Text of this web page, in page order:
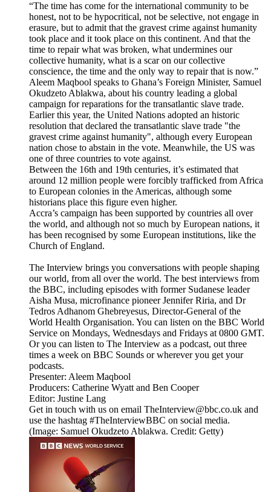
“The time has come for the international community to be
honest, not to be hypocritical, not be selective, not engage in
erasure, but to admit that the gravest crime against humanity
took place and it took place on this continent. And that the
time to repair what was broken, what undermines our
collective humanity, what is a scar on our collective
conscience, the time and the only way to repair that is now.”
Aleem Maqbool speaks to Ghana’s Foreign Minister, Samuel
Okudzeto Ablakwa, about his country leading a global
campaign for reparations for the transatlantic slave trade.
Earlier this year, the United Nations adopted an historic
resolution that declared the transatlantic slave trade "the
gravest crime against humanity", although every European
nation chose to abstain in the vote. Meanwhile, the US was
one of three countries to vote against.
Between the 16th and 19th centuries, it’s estimated that
around 12 million people were forcibly trafficked from Africa
to European colonies in the Americas, although some
historians place this figure even higher.
Accra’s campaign has been supported by countries all over
the world, and although not so much by European nations, it
has been recognised by some European institutions, like the
Church of England.
The Interview brings you conversations with people shaping
our world, from all over the world. The best interviews from
the BBC, including episodes with former Sudanese leader
Aisha Musa, microfinance pioneer Jennifer Riria, and Dr
Tedros Adhanom Ghebreyesus, Director-General of the
World Health Organisation. You can listen on the BBC World
Service on Mondays, Wednesdays and Fridays at 0800 GMT.
Or you can listen to The Interview as a podcast, out three
times a week on BBC Sounds or wherever you get your
podcasts.
Presenter: Aleem Maqbool
Producers: Catherine Wyatt and Ben Cooper
Editor: Justine Lang
Get in touch with us on email TheInterview@bbc.co.uk and
use the hashtag #TheInterviewBBC on social media.
(Image: Samuel Okudzeto Ablakwa. Credit: Getty)